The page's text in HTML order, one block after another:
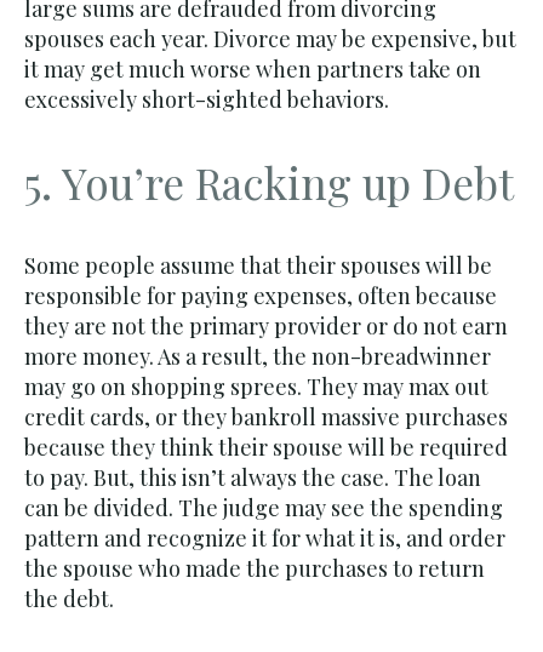
large sums are defrauded from divorcing
spouses each year. Divorce may be expensive, but
it may get much worse when partners take on
excessively short-sighted behaviors.
5. You’re Racking up Debt
Some people assume that their spouses will be
responsible for paying expenses, often because
they are not the primary provider or do not earn
more money. As a result, the non-breadwinner
may go on shopping sprees. They may max out
credit cards, or they bankroll massive purchases
because they think their spouse will be required
to pay. But, this isn’t always the case. The loan
can be divided. The judge may see the spending
pattern and recognize it for what it is, and order
the spouse who made the purchases to return
the debt.